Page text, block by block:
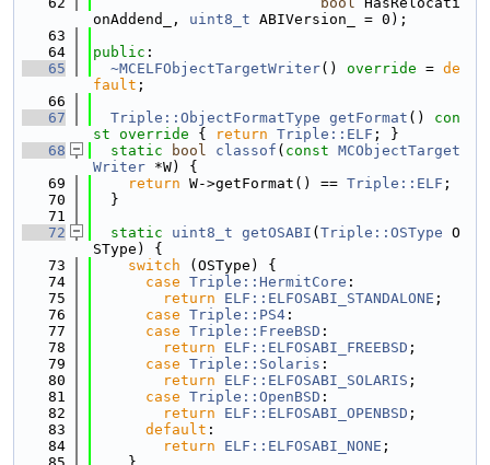
onAddend_, uint8_t ABIVersion_ = 0);
   63
   64
public :
   65
~MCELFObjectTargetWriter() override = de
fault ;
   66
   67
Triple::ObjectFormatType getFormat ()
con
st override { return Triple::ELF ; }
   68
static bool classof ( const MCObjectTarget
Writer *W) {
   69
return W->getFormat() == Triple::ELF ;
   70
  }
   71
   72
static uint8_t getOSABI ( Triple::OSType O
SType) {
   73
switch (OSType) {
   74
case Triple::HermitCore :
   75
return ELF::ELFOSABI_STANDALONE ;
   76
case Triple::PS4 :
   77
case Triple::FreeBSD :
   78
return ELF::ELFOSABI_FREEBSD ;
   79
case Triple::Solaris :
   80
return ELF::ELFOSABI_SOLARIS ;
   81
case Triple::OpenBSD :
   82
return ELF::ELFOSABI_OPENBSD ;
   83
default :
   84
return ELF::ELFOSABI_NONE ;